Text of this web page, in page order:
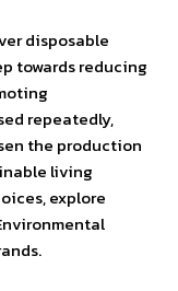
disposable
towards reducing
repeatedly,
the production
living
explore